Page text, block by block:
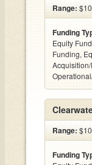
Range:
Funding
Equity
Funding,
Range:
Funding